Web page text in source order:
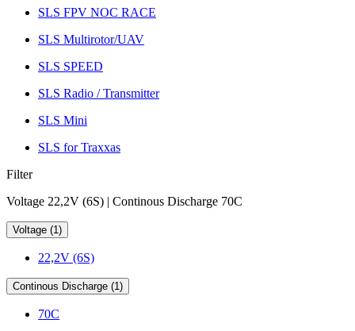
SLS FPV NOC RACE
SLS Multirotor/UAV
SLS SPEED
SLS Radio / Transmitter
SLS Mini
SLS for Traxxas
Filter
Voltage 22,2V (6S) | Continous Discharge 70C
Voltage (1)
22,2V (6S)
Continous Discharge (1)
70C